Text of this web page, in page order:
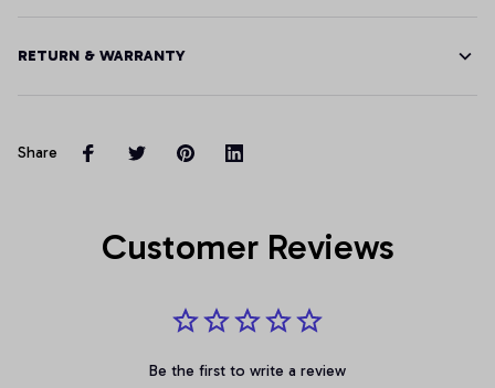
RETURN & WARRANTY
Share
Customer Reviews
Be the first to write a review